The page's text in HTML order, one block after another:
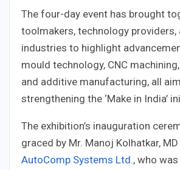
The four-day event has brought
toolmakers, technology providers,
industries to highlight
mould technology, CNC
and additive manufacturing, all
strengthening the ‘Make in India’
The exhibition’s inauguration
graced by Mr. Manoj Kolhatkar, MD
AutoComp Systems Ltd., who was